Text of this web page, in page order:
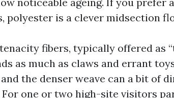
polyester is a clever midsection
fibers, typically offered as
as much as claws and errant
the denser weave can a bit of
For one or two high-site visitors